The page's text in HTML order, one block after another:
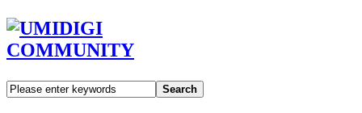
Search